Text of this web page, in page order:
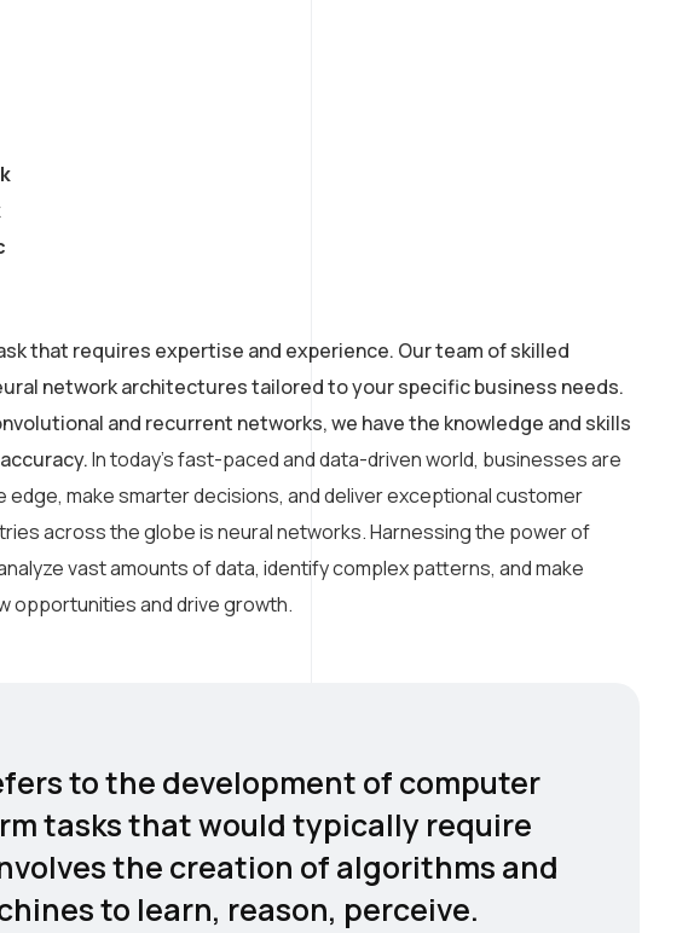
that requires expertise and experience. Our team of skilled
network architectures tailored to your specific business needs.
and recurrent networks, we have the knowledge and skills
In today’s fast-paced and data-driven world, businesses are
make smarter decisions, and deliver exceptional customer
across the globe is neural networks. Harnessing the power of
vast amounts of data, identify complex patterns, and make
opportunities and drive growth.
to the development of computer
tasks that would typically require
the creation of algorithms and
to learn, reason, perceive.